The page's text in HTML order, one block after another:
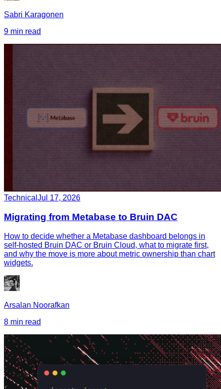
Sabri Karagonen
9 min read
Technical Jul 17, 2026
Migrating from Metabase to Bruin DAC
How to decide whether a Metabase dashboard belongs in
self-hosted Bruin DAC or Bruin Cloud, what to migrate first,
and why the move is more about metric ownership than chart
widgets.
Arsalan Noorafkan
8 min read